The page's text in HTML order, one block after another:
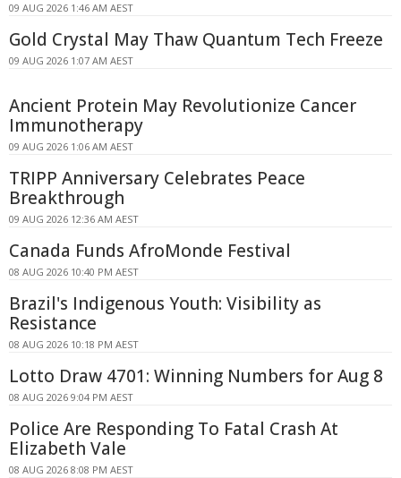
09 AUG 2026 1:46 AM AEST
Gold Crystal May Thaw Quantum Tech Freeze
09 AUG 2026 1:07 AM AEST
Ancient Protein May Revolutionize Cancer
Immunotherapy
09 AUG 2026 1:06 AM AEST
TRIPP Anniversary Celebrates Peace
Breakthrough
09 AUG 2026 12:36 AM AEST
Canada Funds AfroMonde Festival
08 AUG 2026 10:40 PM AEST
Brazil's Indigenous Youth: Visibility as
Resistance
08 AUG 2026 10:18 PM AEST
Lotto Draw 4701: Winning Numbers for Aug 8
08 AUG 2026 9:04 PM AEST
Police Are Responding To Fatal Crash At
Elizabeth Vale
08 AUG 2026 8:08 PM AEST